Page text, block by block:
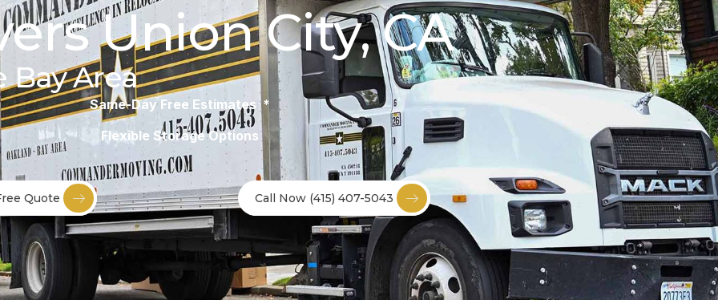
Union City, CA
Bay Area
Same-Day Free Estimates *
Flexible Storage Options
Quote Call Now (415) 407-5043